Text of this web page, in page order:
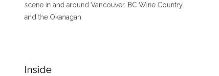
scene in and around Vancouver, BC Wine Country,
and the Okanagan.
Inside